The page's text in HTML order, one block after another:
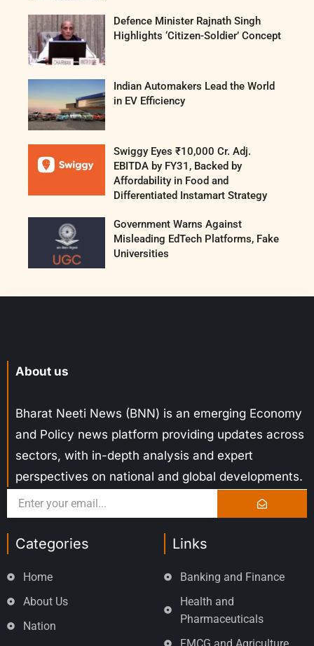
Defence Minister Rajnath Singh
Highlights ‘Citizen-Soldier’ Concept
Indian Automakers Lead the World
in EV Efficiency
Swiggy Eyes ₹10,000 Cr. Adj.
EBITDA by FY31, Backed by
Affordability in Food and
Differentiated Instamart Strategy
Government Warns Against
Misleading EdTech Platforms, Fake
Universities
About us
Bharat Neeti News (BNN) is an emerging Economy
and Policy news platform providing updates across
sectors, with in-depth analysis and expert
perspectives on national and global developments.
Categories
Home
About Us
Nation
Links
Banking and Finance
Health and
Pharmaceuticals
FMCG and Agriculture